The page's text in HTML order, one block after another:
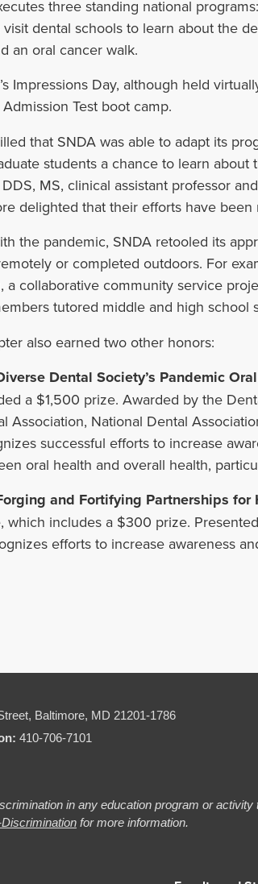
three standing national
dental schools to learn about the
an oral cancer walk.
Impressions Day, although held
Test boot camp.
that SNDA was able to adapt its
students a chance to learn
MS, clinical assistant professor
delighted that their efforts have been
the pandemic, SNDA retooled its
or completed outdoors. For
a collaborative community service
tutored middle and high
also earned two other honors:
Dental Society’s Pandemic
a $1,500 prize. Awarded by the
Association, National Dental
successful efforts to increase
oral health and overall health,
and Fortifying Partnerships
which includes a $300 prize.
efforts to increase awareness
Baltimore, MD 21201-1786
410-706-7101
in any education program or
for more information.